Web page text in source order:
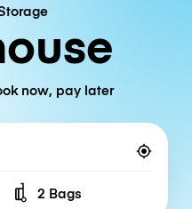
now, pay later
Number of bags
2 Bags